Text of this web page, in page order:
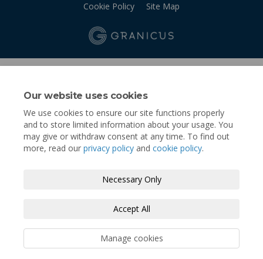
Our website uses cookies
We use cookies to ensure our site functions properly
and to store limited information about your usage. You
may give or withdraw consent at any time. To find out
more, read our privacy policy and cookie policy.
Necessary Only
Accept All
Manage cookies
Cookie Policy Site Map